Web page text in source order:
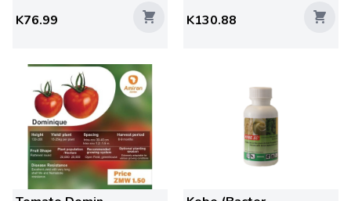
K76.99 K130.88